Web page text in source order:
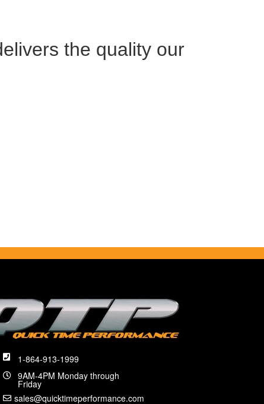
the quality our
1-864-913-1999
9AM-4PM Monday through
Friday
sales@quicktimeperformance.com